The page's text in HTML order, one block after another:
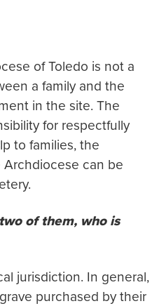
of Toledo is not a
a family and the
in the site. The
for respectfully
to families, the
can be
of them, who is
jurisdiction. In general,
purchased by their